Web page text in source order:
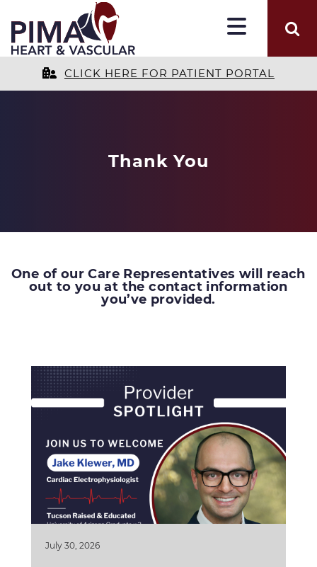
CLICK HERE FOR PATIENT PORTAL
Thank You
One of our Care Representatives will reach
out to you at the contact information
you’ve provided.
July 30, 2026